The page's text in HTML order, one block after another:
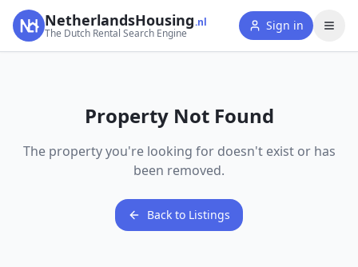
NetherlandsHousing.nl
The Dutch Rental Search Engine
Sign in
Property Not Found
The property you're looking for doesn't exist or has
been removed.
Back to Listings